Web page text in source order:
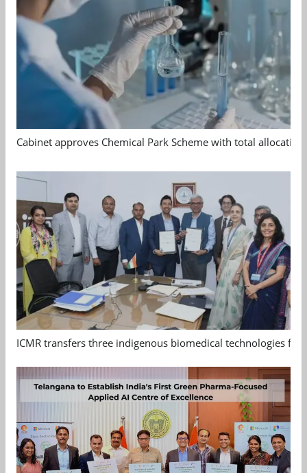
Cabinet approves Chemical Park Scheme with total allocation
ICMR transfers three indigenous biomedical technologies